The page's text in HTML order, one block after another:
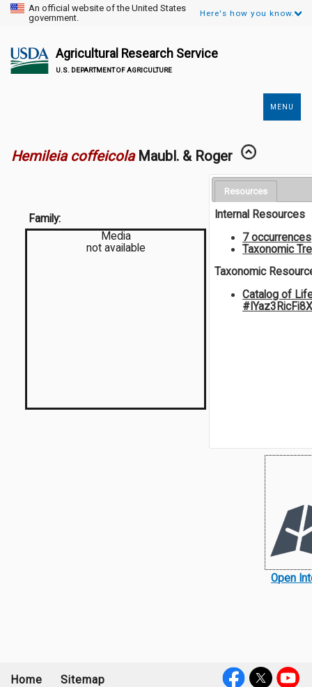
An official website of the United States
government.
Here's how you know.
Agricultural Research Service
U.S. DEPARTMENT OF AGRICULTURE
MENU
Hemileia coffeicola Maubl. & Roger
Family:
Media
not available
Resources
Internal Resources
7 occurrences
Taxonomic
Taxonomic
Catalog of
Open
Home Sitemap